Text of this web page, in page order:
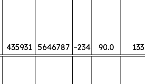
435931 5646787 -234 90.0
133